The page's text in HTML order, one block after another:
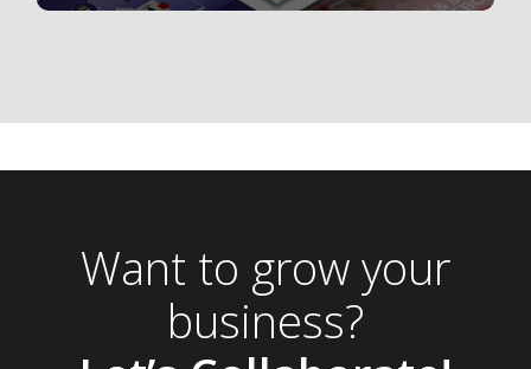
Want to grow your
business?